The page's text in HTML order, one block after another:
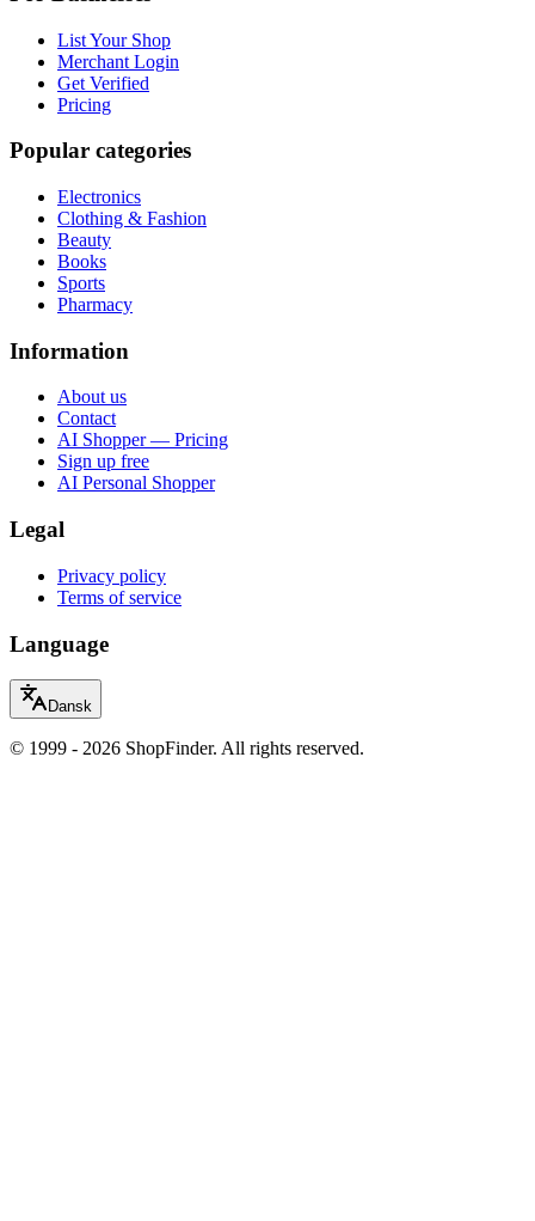
List Your Shop
Merchant Login
Get Verified
Pricing
Popular categories
Electronics
Clothing & Fashion
Beauty
Books
Sports
Pharmacy
Information
About us
Contact
AI Shopper — Pricing
Sign up free
AI Personal Shopper
Legal
Privacy policy
Terms of service
Language
Dansk
© 1999 - 2026 ShopFinder. All rights reserved.